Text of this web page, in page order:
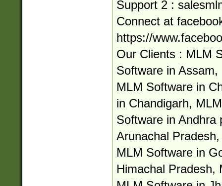
Support 2 :
Connect at
https://
Our Clients : MLM
Software in
MLM Software in
in Chandigarh,
Software in Andhra
Arunachal
MLM Software in
Himachal Pradesh,